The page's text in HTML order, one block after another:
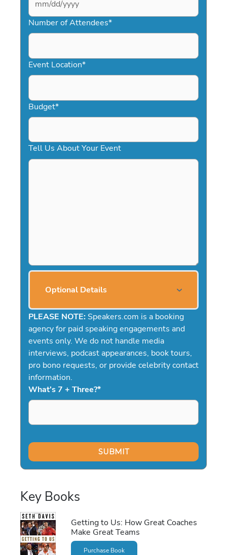
MM
slash
DD
YYYY
Number of Attendees*
Event Location*
Budget*
Tell Us About Your Event
Optional Details
PLEASE NOTE: Speakers.com is a booking
agency for paid speaking engagements and
events only. We do not handle media
interviews, podcast appearances, book tours,
pro bono requests, or provide celebrity contact
information.
What's 7 + Three?*
Key Books
Getting to Us: How Great Coaches
Make Great Teams
Purchase Book